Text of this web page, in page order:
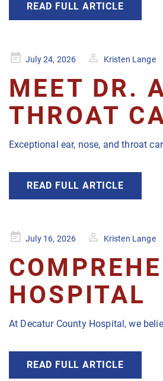
READ FULL ARTICLE
PostedJuly 24, 2026 Kristen Lange
MEET DR.
THROAT
Exceptional ear, nose, and throat
READ FULL ARTICLE
PostedJuly 16, 2026 Kristen Lange
HOSPITAL
At Decatur County Hospital, we
READ FULL ARTICLE